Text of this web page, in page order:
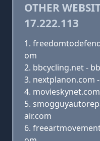
OTHER
17.222.113
om
bbcycling.net -
nextplanon.com
air.com